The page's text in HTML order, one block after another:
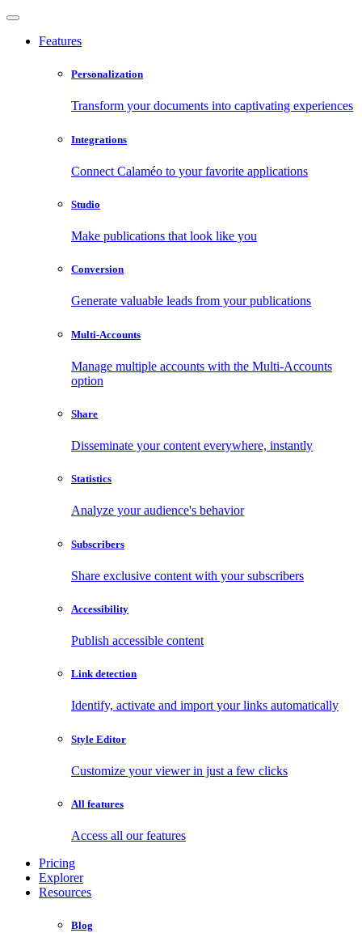
Features
Personalization
Transform your documents into captivating experiences
Integrations
Connect Calaméo to your favorite applications
Studio
Make publications that look like you
Conversion
Generate valuable leads from your publications
Multi-Accounts
Manage multiple accounts with the Multi-Accounts
option
Share
Disseminate your content everywhere, instantly
Statistics
Analyze your audience's behavior
Subscribers
Share exclusive content with your subscribers
Accessibility
Publish accessible content
Link detection
Identify, activate and import your links automatically
Style Editor
Customize your viewer in just a few clicks
All features
Access all our features
Pricing
Explorer
Resources
Blog